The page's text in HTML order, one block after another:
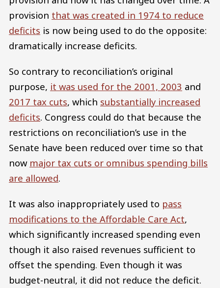
provision that was created in 1974 to reduce
deficits is now being used to do the opposite:
dramatically increase deficits.
So contrary to reconciliation’s original
purpose, it was used for the 2001, 2003 and
2017 tax cuts, which substantially increased
deficits. Congress could do that because the
restrictions on reconciliation’s use in the
Senate have been reduced over time so that
now major tax cuts or omnibus spending bills
are allowed.
It was also inappropriately used to pass
modifications to the Affordable Care Act,
which significantly increased spending even
though it also raised revenues sufficient to
offset the spending. Even though it was
budget-neutral, it did not reduce the deficit.